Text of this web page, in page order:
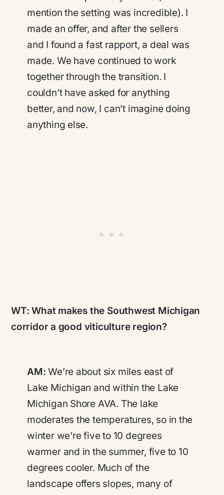
mention the setting was incredible). I
made an offer, and after the sellers
and I found a fast rapport, a deal was
made. We have continued to work
together through the transition. I
couldn’t have asked for anything
better, and now, I can’t imagine doing
anything else.
WT:What makes the Southwest Michigan
corridor a good viticulture region?
AM:We’re about six miles east of
Lake Michigan and within the Lake
Michigan Shore AVA. The lake
moderates the temperatures, so in the
winter we’re five to 10 degrees
warmer and in the summer, five to 10
degrees cooler. Much of the
landscape offers slopes, many of